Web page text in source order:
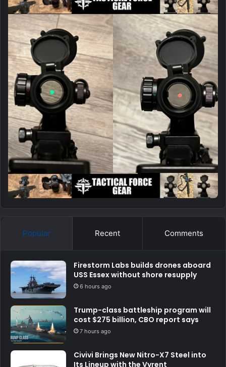
Popular Recent Comments
Firestorm Labs builds drones aboard
USS Essex without shore resupply
6 hours ago
Trump-class battleship program will
cost $275 billion, CBO report says
7 hours ago
Civivi Brings New Nitro-X7 Steel into
Its Lineup with the Vyrent